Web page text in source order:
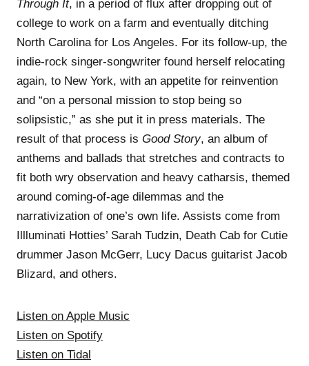
Through It, in a period of flux after dropping out of
college to work on a farm and eventually ditching
North Carolina for Los Angeles. For its follow-up, the
indie-rock singer-songwriter found herself relocating
again, to New York, with an appetite for reinvention
and “on a personal mission to stop being so
solipsistic,” as she put it in press materials. The
result of that process is Good Story, an album of
anthems and ballads that stretches and contracts to
fit both wry observation and heavy catharsis, themed
around coming-of-age dilemmas and the
narrativization of one’s own life. Assists come from
Illluminati Hotties’ Sarah Tudzin, Death Cab for Cutie
drummer Jason McGerr, Lucy Dacus guitarist Jacob
Blizard, and others.
Listen on Apple Music
Listen on Spotify
Listen on Tidal